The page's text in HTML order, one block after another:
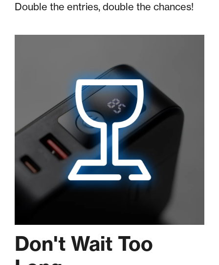
Double the entries, double the chances!
Don't Wait Too